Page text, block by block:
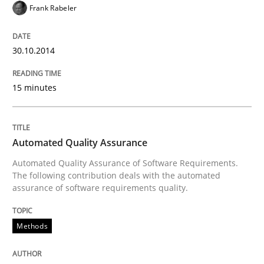
An agile and collaborative prioritization technique
Written byRainer Grau
Frank Rabeler
30.10.2014
15 minutes
Automated Quality Assurance
Automated Quality Assurance of Software Requirements.
The following contribution deals with the automated
assurance of software requirements quality.
Methods